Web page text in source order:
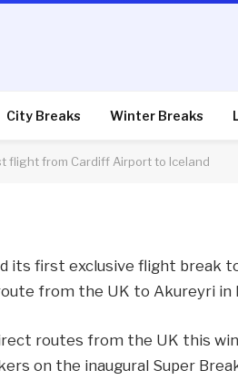
City Breaks Winter Breaks
flight from Cardiff Airport to Iceland
to Iceland
its first exclusive flight break
from the UK to Akureyri in
routes from the UK this
on the inaugural Super